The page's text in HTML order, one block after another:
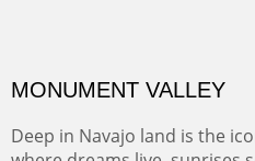
MONUMENT VALLEY
Deep in Navajo land is the